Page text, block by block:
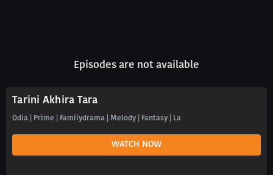
Episodes are not available
Tarini Akhira Tara
Odia | Prime | Familydrama | Melody | Fantasy | La
WATCH NOW